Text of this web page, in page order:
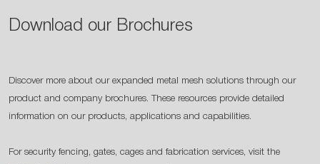
Download our Brochures
Discover more about our expanded metal mesh solutions through our
product and company brochures. These resources provide detailed
information on our products, applications and capabilities.
For security fencing, gates, cages and fabrication services, visit the